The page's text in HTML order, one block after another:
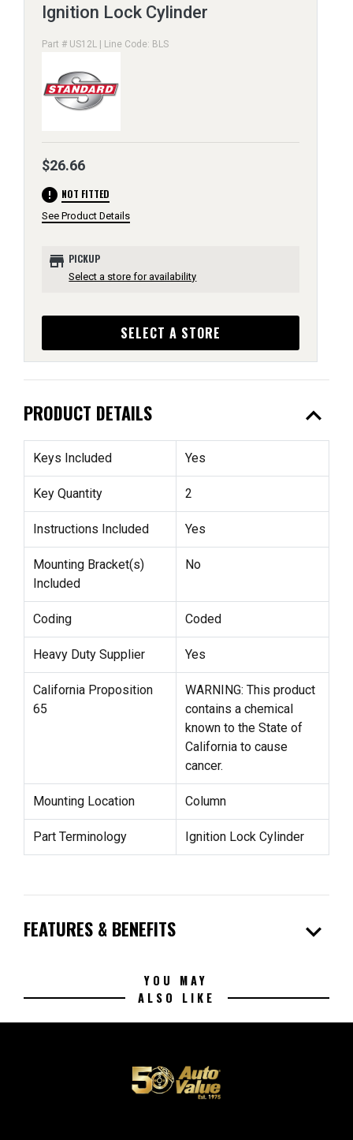
Ignition Lock Cylinder
Part # US12L | Line Code: BLS
$26.66
error NOT FITTED
See Product Details
store PICKUP
Select a store for availability
SELECT A STORE
PRODUCT DETAILS expand_less
Keys Included Yes
Key Quantity 2
Instructions Included Yes
Mounting Bracket(s)
Included
No
Coding Coded
Heavy Duty Supplier Yes
California Proposition
65
WARNING: This product
contains a chemical
known to the State of
California to cause
cancer.
Mounting Location Column
Part Terminology Ignition Lock Cylinder
FEATURES & BENEFITS expand_more
YOU MAY
ALSO LIKE